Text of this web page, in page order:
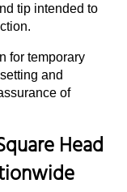
tip intended to
for temporary
and
of
Head